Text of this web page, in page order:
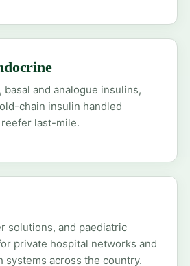
basal and analogue insulins,
chain insulin handled
last-mile.
solutions, and paediatric
private hospital networks and
systems across the country.